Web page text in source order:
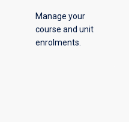
Manage your
course and unit
enrolments.